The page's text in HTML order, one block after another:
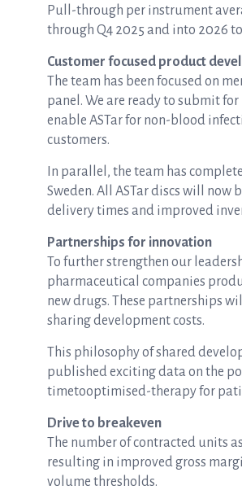
Pull-through per instrument
through Q4 2025 and into 2026
Customer focused product
The team has been focused on
panel. We are ready to submit
enable ASTar for non-blood
customers.
In parallel, the team has
Sweden. All ASTar discs will
delivery times and improved
Partnerships for innovation
To further strengthen our
pharmaceutical companies
new drugs. These partnerships
sharing development costs.
This philosophy of shared
published exciting data on the
timetooptimised-therapy for
Drive to breakeven
The number of contracted units
resulting in improved gross
volume thresholds.